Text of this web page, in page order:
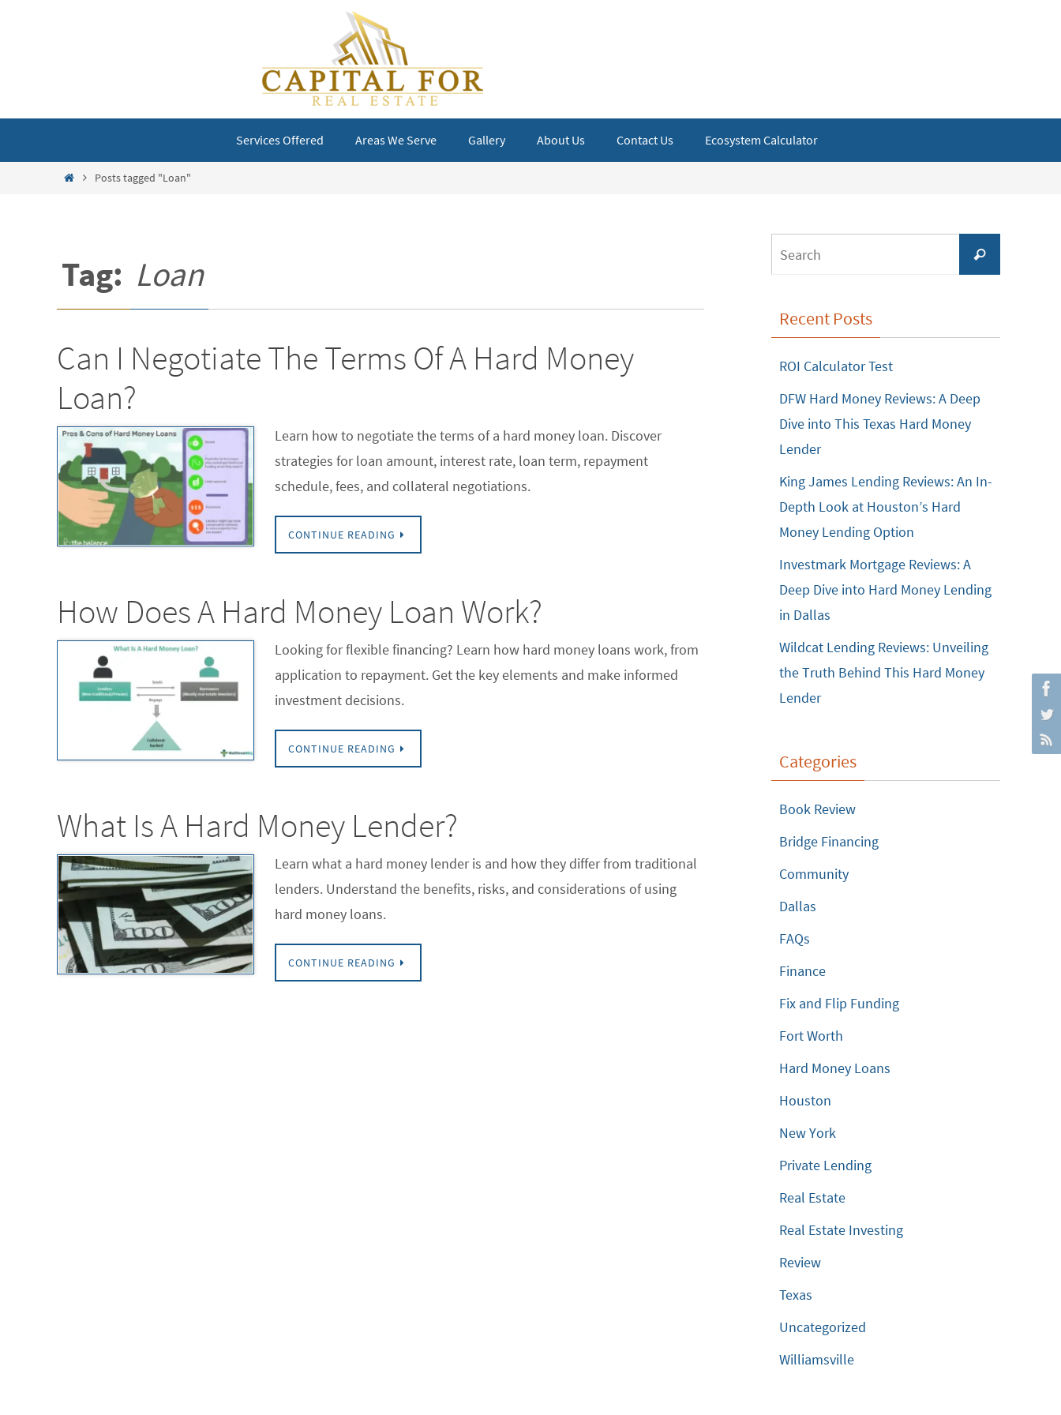
content
Services Offered Areas We Serve Gallery About Us Contact Us Ecosystem Calculator
HomePosts tagged "Loan"
Tag: Loan
Can I Negotiate The Terms Of A Hard Money
Loan?
Learn how to negotiate the terms of a hard money loan. Discover
strategies for loan amount, interest rate, loan term, repayment
schedule, fees, and collateral negotiations.
CONTINUE READING
How Does A Hard Money Loan Work?
Looking for flexible financing? Learn how hard money loans work, from
application to repayment. Get the key elements and make informed
investment decisions.
CONTINUE READING
What Is A Hard Money Lender?
Learn what a hard money lender is and how they differ from traditional
lenders. Understand the benefits, risks, and considerations of using
hard money loans.
CONTINUE READING
for:
Search
Recent Posts
ROI Calculator Test
DFW Hard Money Reviews: A Deep
Dive into This Texas Hard Money
Lender
King James Lending Reviews: An In-
Depth Look at Houston’s Hard
Money Lending Option
Investmark Mortgage Reviews: A
Deep Dive into Hard Money Lending
in Dallas
Wildcat Lending Reviews: Unveiling
the Truth Behind This Hard Money
Lender
Categories
Book Review
Bridge Financing
Community
Dallas
FAQs
Finance
Fix and Flip Funding
Fort Worth
Hard Money Loans
Houston
New York
Private Lending
Real Estate
Real Estate Investing
Review
Texas
Uncategorized
Williamsville